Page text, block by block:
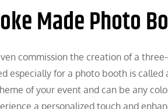
Made Photo
commission the creation of a
especially for a photo booth is
of your event and can be any
a personalized touch and